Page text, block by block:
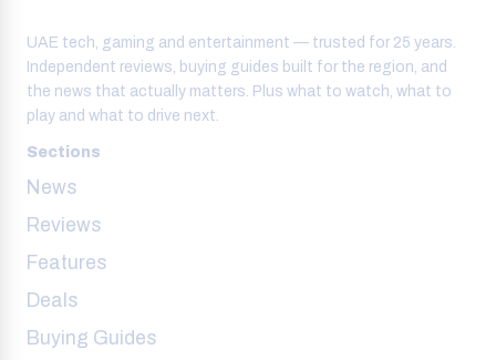
UAE tech, gaming and entertainment — trusted for 25 years.
Independent reviews, buying guides built for the region, and
the news that actually matters. Plus what to watch, what to
play and what to drive next.
Sections
News
Reviews
Features
Deals
Buying Guides